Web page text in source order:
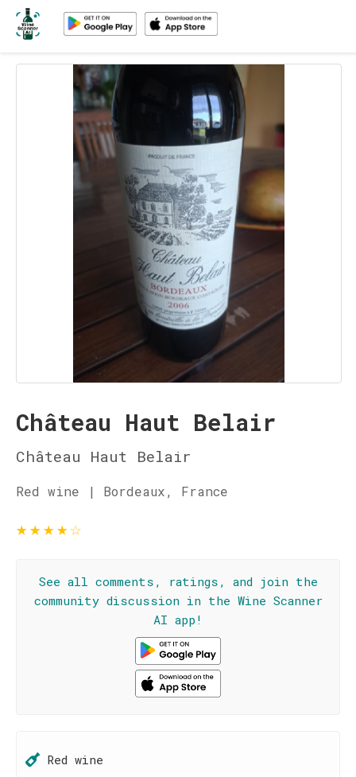
Château Haut Belair
Château Haut Belair
Red wine | Bordeaux, France
★★★★☆
See all comments, ratings, and join the
community discussion in the Wine Scanner
AI app!
Red wine